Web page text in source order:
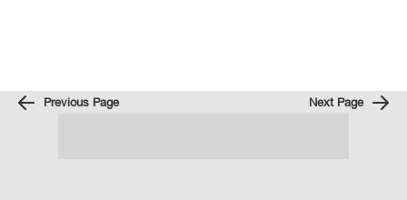
Previous Page Next Page